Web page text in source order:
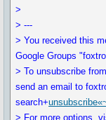
>
> ---
> You received this
Google Groups
> To unsubscribe
send an email to
search+
> For more options,